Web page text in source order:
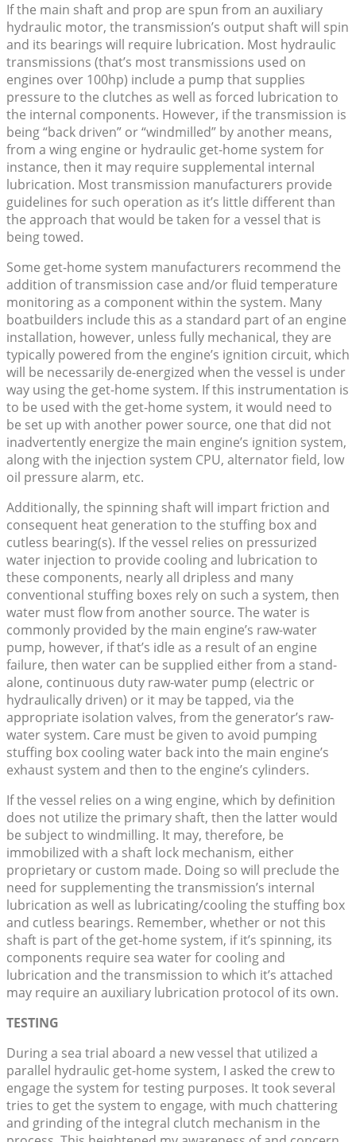
If the main shaft and prop are spun from an auxiliary
hydraulic motor, the transmission’s output shaft will spin
and its bearings will require lubrication. Most hydraulic
transmissions (that’s most transmissions used on
engines over 100hp) include a pump that supplies
pressure to the clutches as well as forced lubrication to
the internal components. However, if the transmission is
being “back driven” or “windmilled” by another means,
from a wing engine or hydraulic get-home system for
instance, then it may require supplemental internal
lubrication. Most transmission manufacturers provide
guidelines for such operation as it’s little different than
the approach that would be taken for a vessel that is
being towed.
Some get-home system manufacturers recommend the
addition of transmission case and/or fluid temperature
monitoring as a component within the system. Many
boatbuilders include this as a standard part of an engine
installation, however, unless fully mechanical, they are
typically powered from the engine’s ignition circuit, which
will be necessarily de-energized when the vessel is under
way using the get-home system. If this instrumentation is
to be used with the get-home system, it would need to
be set up with another power source, one that did not
inadvertently energize the main engine’s ignition system,
along with the injection system CPU, alternator field, low
oil pressure alarm, etc.
Additionally, the spinning shaft will impart friction and
consequent heat generation to the stuffing box and
cutless bearing(s). If the vessel relies on pressurized
water injection to provide cooling and lubrication to
these components, nearly all dripless and many
conventional stuffing boxes rely on such a system, then
water must flow from another source. The water is
commonly provided by the main engine’s raw-water
pump, however, if that’s idle as a result of an engine
failure, then water can be supplied either from a stand-
alone, continuous duty raw-water pump (electric or
hydraulically driven) or it may be tapped, via the
appropriate isolation valves, from the generator’s raw-
water system. Care must be given to avoid pumping
stuffing box cooling water back into the main engine’s
exhaust system and then to the engine’s cylinders.
If the vessel relies on a wing engine, which by definition
does not utilize the primary shaft, then the latter would
be subject to windmilling. It may, therefore, be
immobilized with a shaft lock mechanism, either
proprietary or custom made. Doing so will preclude the
need for supplementing the transmission’s internal
lubrication as well as lubricating/cooling the stuffing box
and cutless bearings. Remember, whether or not this
shaft is part of the get-home system, if it’s spinning, its
components require sea water for cooling and
lubrication and the transmission to which it’s attached
may require an auxiliary lubrication protocol of its own.
TESTING
During a sea trial aboard a new vessel that utilized a
parallel hydraulic get-home system, I asked the crew to
engage the system for testing purposes. It took several
tries to get the system to engage, with much chattering
and grinding of the integral clutch mechanism in the